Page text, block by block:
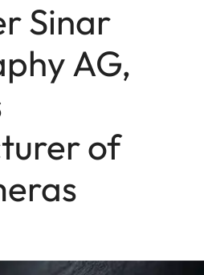
Sinar
AG,
of